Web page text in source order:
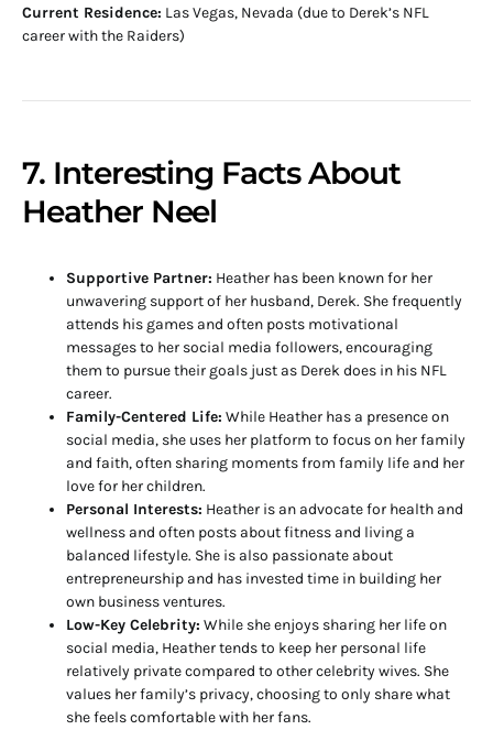
Current Residence: Las Vegas, Nevada (due to Derek’s NFL
career with the Raiders)
7. Interesting Facts About
Heather Neel
Supportive Partner: Heather has been known for her
unwavering support of her husband, Derek. She frequently
attends his games and often posts motivational
messages to her social media followers, encouraging
them to pursue their goals just as Derek does in his NFL
career.
Family-Centered Life: While Heather has a presence on
social media, she uses her platform to focus on her family
and faith, often sharing moments from family life and her
love for her children.
Personal Interests: Heather is an advocate for health and
wellness and often posts about fitness and living a
balanced lifestyle. She is also passionate about
entrepreneurship and has invested time in building her
own business ventures.
Low-Key Celebrity: While she enjoys sharing her life on
social media, Heather tends to keep her personal life
relatively private compared to other celebrity wives. She
values her family’s privacy, choosing to only share what
she feels comfortable with her fans.